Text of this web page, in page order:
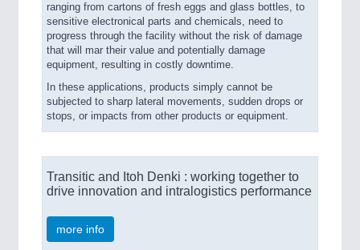
ranging from cartons of fresh eggs and glass bottles, to
sensitive electronical parts and chemicals, need to
progress through the facility without the risk of damage
that will mar their value and potentially damage
equipment, resulting in costly downtime.
In these applications, products simply cannot be
subjected to sharp lateral movements, sudden drops or
stops, or impacts from other products or equipment.
Transitic and Itoh Denki : working together to
drive innovation and intralogistics performance
more info